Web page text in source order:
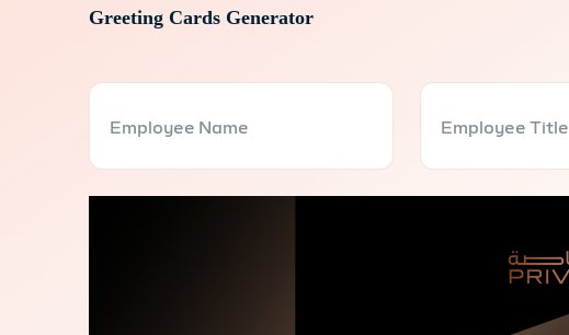
Greeting Cards Generator
Employee Name Employee Title